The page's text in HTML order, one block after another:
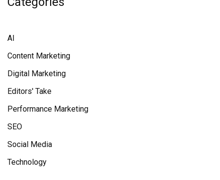
AI
Content Marketing
Digital Marketing
Editors' Take
Performance Marketing
SEO
Social Media
Technology